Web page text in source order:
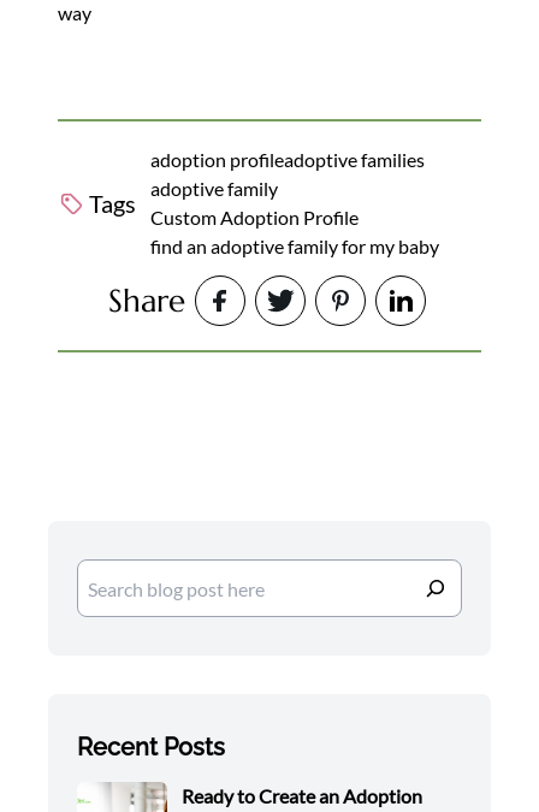
way
Tags
adoption profileadoptive families
adoptive family
Custom Adoption Profile
find an adoptive family for my baby
Share
Search
Recent Posts
Ready to Create an Adoption